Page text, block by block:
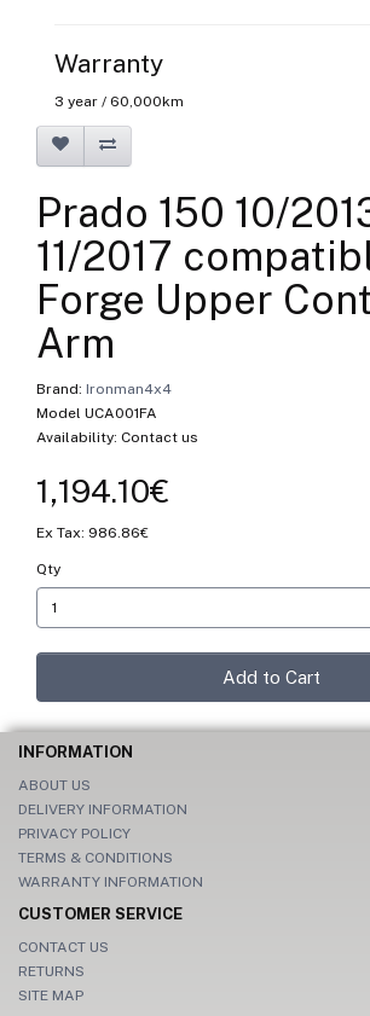
Warranty
3 year / 60,000km
Prado 150 10/
11/2017
Forge Upper
Arm
Brand: Ironman4x4
Model UCA001FA
Availability: Contact us
1,194.10€
Ex Tax: 986.86€
Qty
Add to Cart
INFORMATION
ABOUT US
DELIVERY INFORMATION
PRIVACY POLICY
TERMS & CONDITIONS
WARRANTY INFORMATION
CUSTOMER SERVICE
CONTACT US
RETURNS
SITE MAP